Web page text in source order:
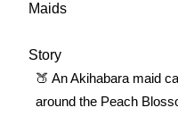
Maids
Story
🍑 An Akihabara maid
around the Peach